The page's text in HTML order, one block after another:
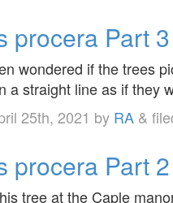
procera Part 3
wondered if the trees
a straight line as if they
25th, 2021 by RA &
procera Part 2
tree at the Caple